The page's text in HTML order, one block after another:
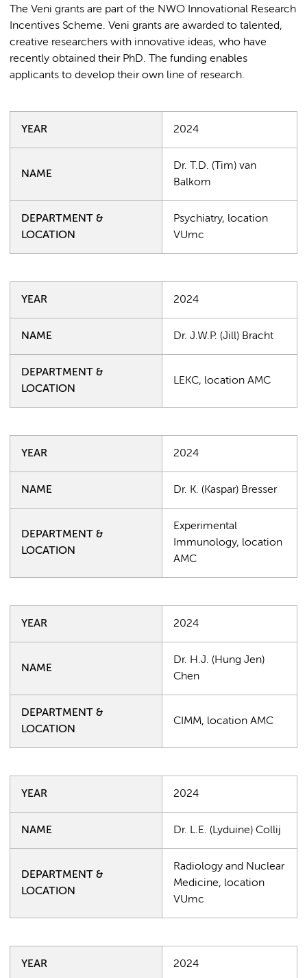
The Veni grants are part of the NWO Innovational Research
Incentives Scheme. Veni grants are awarded to talented,
creative researchers with innovative ideas, who have
recently obtained their PhD. The funding enables
applicants to develop their own line of research.
YEAR 2024
NAME
Dr. T.D. (Tim) van
Balkom
DEPARTMENT &
LOCATION
Psychiatry, location
VUmc
YEAR 2024
NAME Dr. J.W.P. (Jill) Bracht
DEPARTMENT &
LOCATION
LEKC, location AMC
YEAR 2024
NAME Dr. K. (Kaspar) Bresser
DEPARTMENT &
LOCATION
Experimental
Immunology, location
AMC
YEAR 2024
NAME
Dr. H.J. (Hung Jen)
Chen
DEPARTMENT &
LOCATION
CIMM, location AMC
YEAR 2024
NAME Dr. L.E. (Lyduine) Collij
DEPARTMENT &
LOCATION
Radiology and Nuclear
Medicine, location
VUmc
YEAR 2024